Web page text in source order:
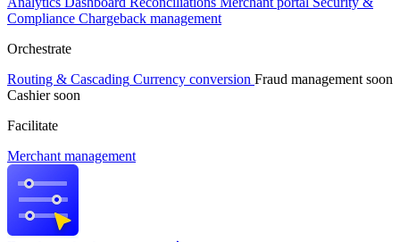
Compliance Chargeback management
Orchestrate
Routing & Cascading Currency conversion Fraud management soon
Cashier soon
Facilitate
Merchant management